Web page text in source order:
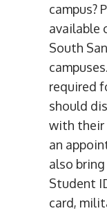
campus?
available
South
required
should
with their
an
also bring
Student
card,